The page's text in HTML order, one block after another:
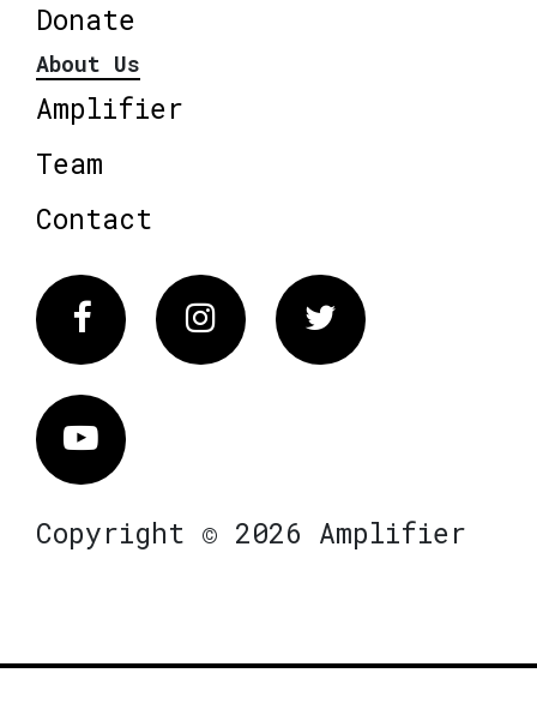
Donate
About Us
Amplifier
Team
Contact
FacebookInstagram Twitter
Vimeo
Copyright © 2026 Amplifier